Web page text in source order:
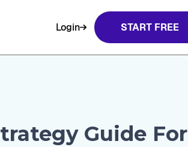
Login START FREE
Guide For